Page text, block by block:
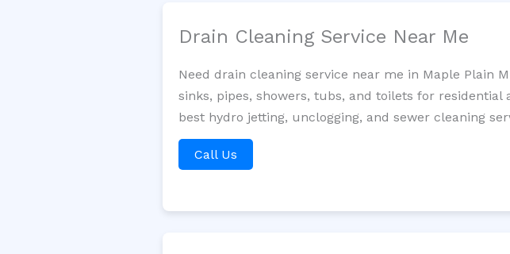
Drain Cleaning Service Near Me
Need drain cleaning service near me in Maple Plain
sinks, pipes, showers, tubs, and toilets for
best hydro jetting, unclogging, and sewer cleaning
Call Us